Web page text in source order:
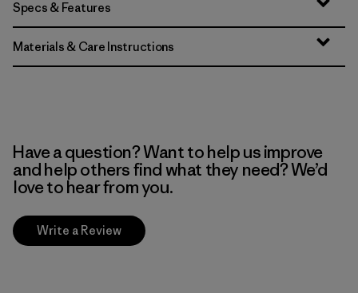
Specs & Features
Materials & Care Instructions
Have a question? Want to help us improve
and help others find what they need? We’d
love to hear from you.
Write a Review